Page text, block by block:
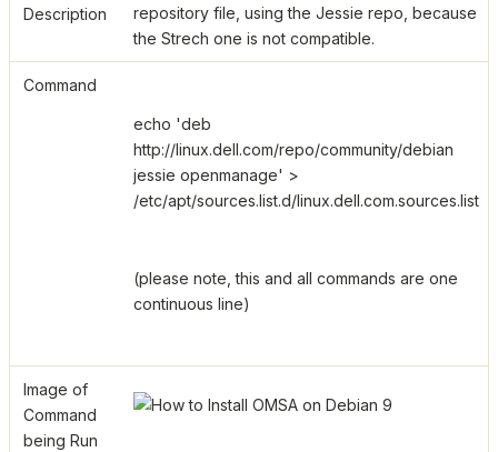
Description
repository file, using the Jessie repo, because
the Strech one is not compatible.
Command
echo 'deb
http://linux.dell.com/repo/community/debian
jessie openmanage' >
/etc/apt/sources.list.d/linux.dell.com.sources.list
(please note, this and all commands are one
continuous line)
Image of
Command
being Run